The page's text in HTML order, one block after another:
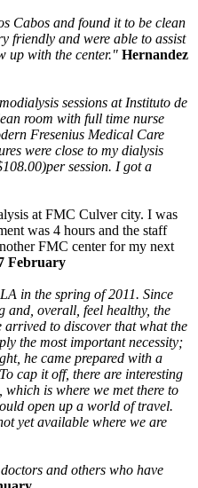
Cabos and found it to be clean
friendly and were able to assist
up with the center." Hernandez
sessions at Instituto de
room with full time nurse
Fresenius Medical Care
were close to my dialysis
session. I got a
at FMC Culver city. I was
was 4 hours and the staff
FMC center for my next
February
in the spring of 2011. Since
and, overall, feel healthy, the
arrived to discover that what the
the most important necessity;
he came prepared with a
cap it off, there are interesting
is where we met there to
open up a world of travel.
yet available where we are
and others who have